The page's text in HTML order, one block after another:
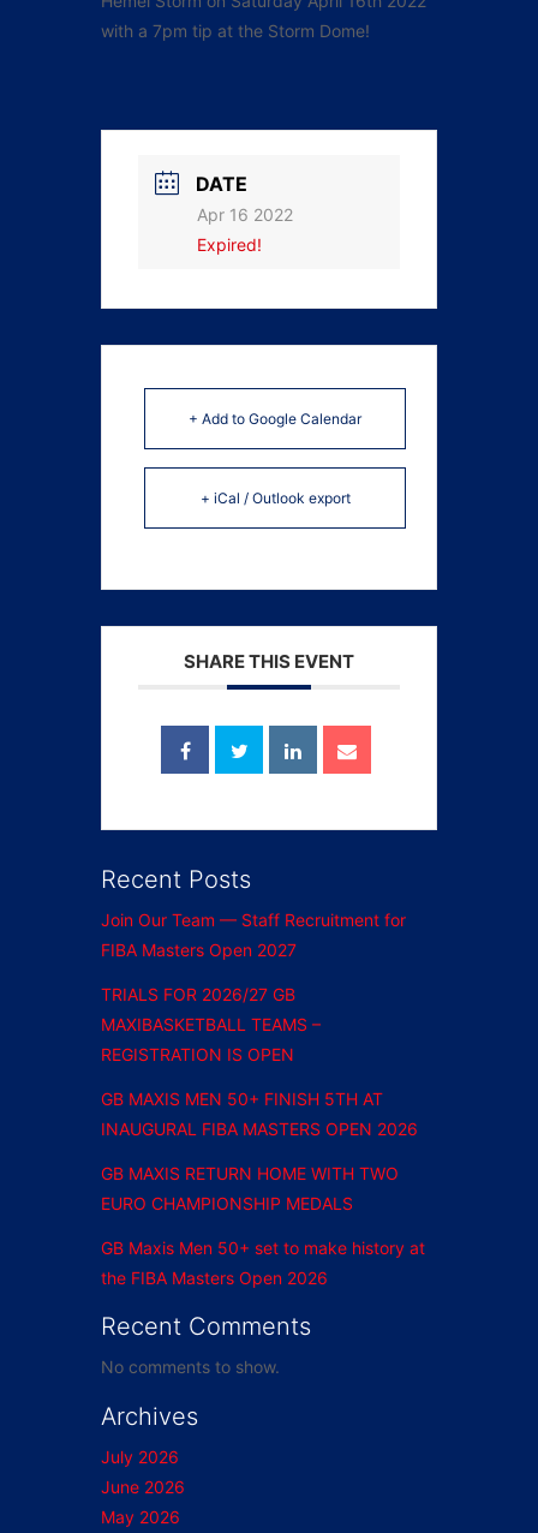
with a 7pm tip at the Storm Dome!
DATE
Apr 16 2022
Expired!
+ Add to Google Calendar
+ iCal / Outlook export
SHARE THIS EVENT
Recent Posts
Join Our Team — Staff Recruitment for
FIBA Masters Open 2027
TRIALS FOR 2026/27 GB
MAXIBASKETBALL TEAMS –
REGISTRATION IS OPEN
GB MAXIS MEN 50+ FINISH 5TH AT
INAUGURAL FIBA MASTERS OPEN 2026
GB MAXIS RETURN HOME WITH TWO
EURO CHAMPIONSHIP MEDALS
GB Maxis Men 50+ set to make history at
the FIBA Masters Open 2026
Recent Comments
No comments to show.
Archives
July 2026
June 2026
May 2026